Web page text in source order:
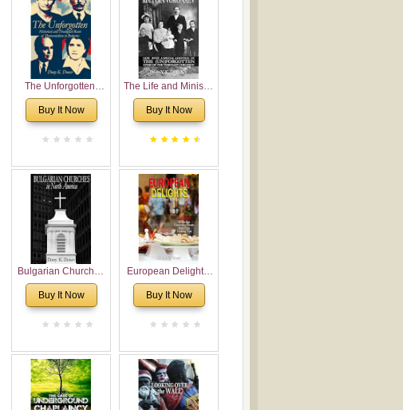
The Unforgotten:
Historical and
Theological Roots of
Buy It Now
The Life and Ministry
of Rev. Ivan
Voronaev: Now with
Voronaev children
Buy It Now
Bulgarian Churches
in North America:
Analytical Overview
Congregations
Considering
Cultural, Economical
and Leadership
Buy It Now
European Delights:
A Sweet Journey
Through Europe
Buy It Now